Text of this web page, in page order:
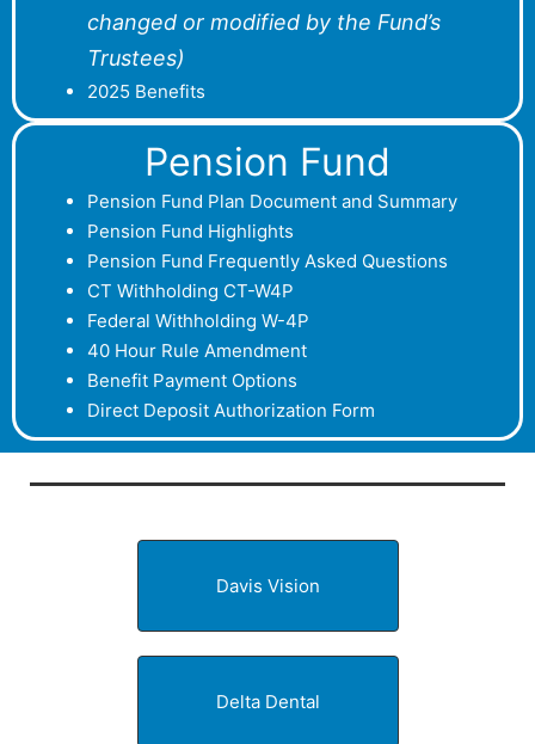
changed or modified by the Fund’s
Trustees)
2025 Benefits
Pension Fund
Pension Fund Plan Document and Summary
Pension Fund Highlights
Pension Fund Frequently Asked Questions
CT Withholding CT-W4P
Federal Withholding W-4P
40 Hour Rule Amendment
Benefit Payment Options
Direct Deposit Authorization Form
Davis Vision
Delta Dental